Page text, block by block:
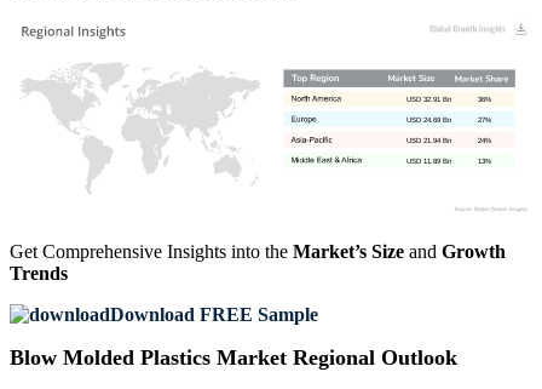
13%
USD 11.89 Bn
24%
USD 21.94 Bn
27%
USD 24.69 Bn
36%
USD 32.91 Bn
Get Comprehensive Insights into the Market’s Size and Growth
Trends
Download FREE Sample
Blow Molded Plastics Market Regional Outlook